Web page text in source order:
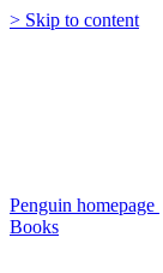
> Skip to content
Penguin homepage
Books